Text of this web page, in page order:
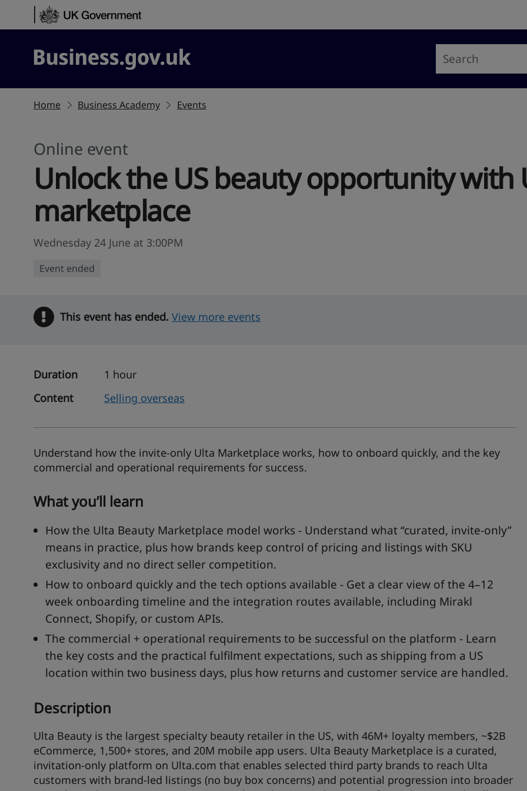
Skip to content
Business.gov.uk
Home Business Academy Events
Online event
Unlock the US beauty opportunity with
marketplace
Wednesday 24 June at 3:00PM
Event ended
Warning
This event has ended. View more events
Duration
1 hour
Content
Selling overseas
Understand how the invite-only Ulta Marketplace works, how to onboard quickly, and the key
commercial and operational requirements for success.
What you’ll learn
How the Ulta Beauty Marketplace model works - Understand what “curated, invite-only”
means in practice, plus how brands keep control of pricing and listings with SKU
exclusivity and no direct seller competition.
How to onboard quickly and the tech options available - Get a clear view of the 4–12
week onboarding timeline and the integration routes available, including Mirakl
Connect, Shopify, or custom APIs.
The commercial + operational requirements to be successful on the platform - Learn
the key costs and the practical fulfilment expectations, such as shipping from a US
location within two business days, plus how returns and customer service are handled.
Description
Ulta Beauty is the largest specialty beauty retailer in the US, with 46M+ loyalty members, ~$2B
eCommerce, 1,500+ stores, and 20M mobile app users. Ulta Beauty Marketplace is a curated,
invitation-only platform on Ulta.com that enables selected third party brands to reach Ulta
customers with brand-led listings (no buy box concerns) and potential progression into broader